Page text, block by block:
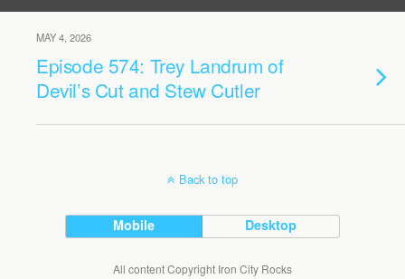
MAY 4, 2026
Episode 574: Trey Landrum of
Devil’s Cut and Stew Cutler
Back to top
Mobile Desktop
All content Copyright Iron City Rocks